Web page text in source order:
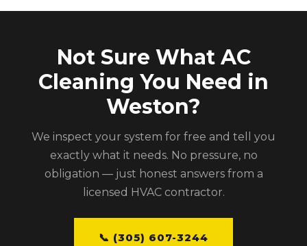
Not Sure What AC
Cleaning You Need in
Weston?
We inspect your system for free and tell you
exactly what it needs. No pressure, no
obligation — just honest answers from a
licensed HVAC contractor.
📞 (305) 607-3244